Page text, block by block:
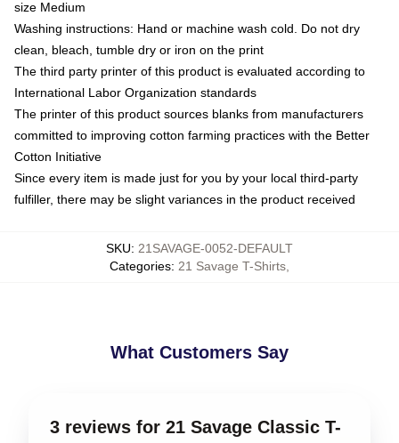
size Medium
Washing instructions: Hand or machine wash cold. Do not dry
clean, bleach, tumble dry or iron on the print
The third party printer of this product is evaluated according to
International Labor Organization standards
The printer of this product sources blanks from manufacturers
committed to improving cotton farming practices with the Better
Cotton Initiative
Since every item is made just for you by your local third-party
fulfiller, there may be slight variances in the product received
SKU: 21SAVAGE-0052-DEFAULT
Categories: 21 Savage T-Shirts
What Customers Say
3 reviews for 21 Savage Classic T-